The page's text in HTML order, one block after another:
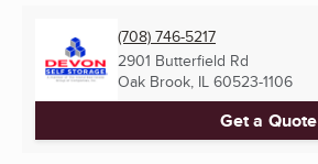
(708) 746-5217
2901 Butterfield Rd
Oak Brook, IL 60523-1106
Get a Quote